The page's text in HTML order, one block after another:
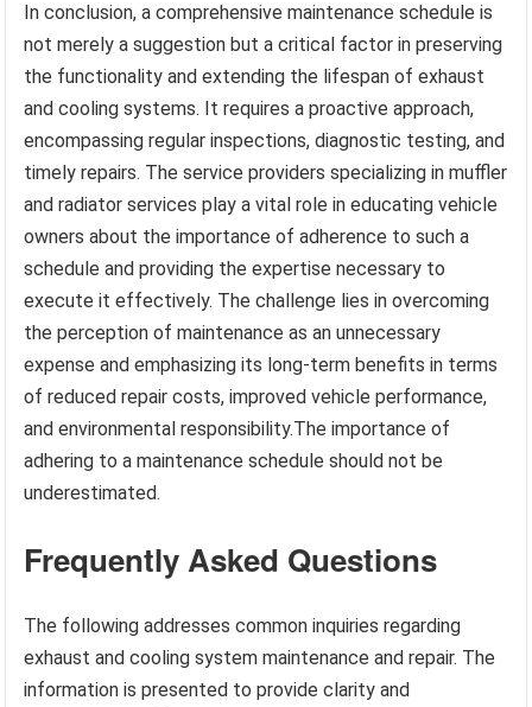
In conclusion, a comprehensive maintenance schedule is
not merely a suggestion but a critical factor in preserving
the functionality and extending the lifespan of exhaust
and cooling systems. It requires a proactive approach,
encompassing regular inspections, diagnostic testing, and
timely repairs. The service providers specializing in muffler
and radiator services play a vital role in educating vehicle
owners about the importance of adherence to such a
schedule and providing the expertise necessary to
execute it effectively. The challenge lies in overcoming
the perception of maintenance as an unnecessary
expense and emphasizing its long-term benefits in terms
of reduced repair costs, improved vehicle performance,
and environmental responsibility.The importance of
adhering to a maintenance schedule should not be
underestimated.
Frequently Asked Questions
The following addresses common inquiries regarding
exhaust and cooling system maintenance and repair. The
information is presented to provide clarity and